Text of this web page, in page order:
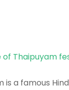
is a famous